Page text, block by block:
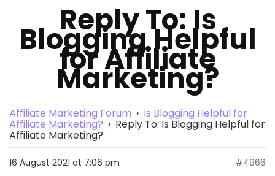
Reply To: Is
Blogging Helpful
for Affiliate
Marketing?
Affiliate Marketing Forum › Is Blogging Helpful for
Affiliate Marketing? › Reply To: Is Blogging Helpful for
Affiliate Marketing?
16 August 2021 at 7:06 pm #4966